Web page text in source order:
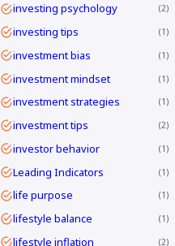
investing psychology 2
investing tips 1
investment bias 1
investment mindset 1
investment strategies 1
investment tips 2
investor behavior 1
Leading Indicators 1
life purpose 1
lifestyle balance 1
lifestyle inflation 2